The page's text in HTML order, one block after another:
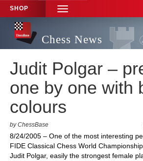
SHOP
TOGGLE
NAVIGATION
Chess News
Judit Polgar –
one by one with
colours
by ChessBase
8/24/2005 – One of the most interesting
FIDE Classical Chess World
Judit Polgar, easily the strongest female